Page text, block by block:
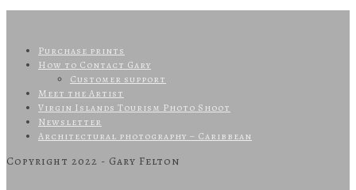
Purchase prints
How to Contact Gary
Customer support
Meet the Artist
Virgin Islands Tourism Photo Shoot
Newsletter
Architectural photography – Caribbean
Copyright 2022 - Gary Felton